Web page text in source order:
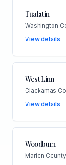
Tualatin
Washington
View details
West Linn
Clackamas
View details
Woodburn
Marion County